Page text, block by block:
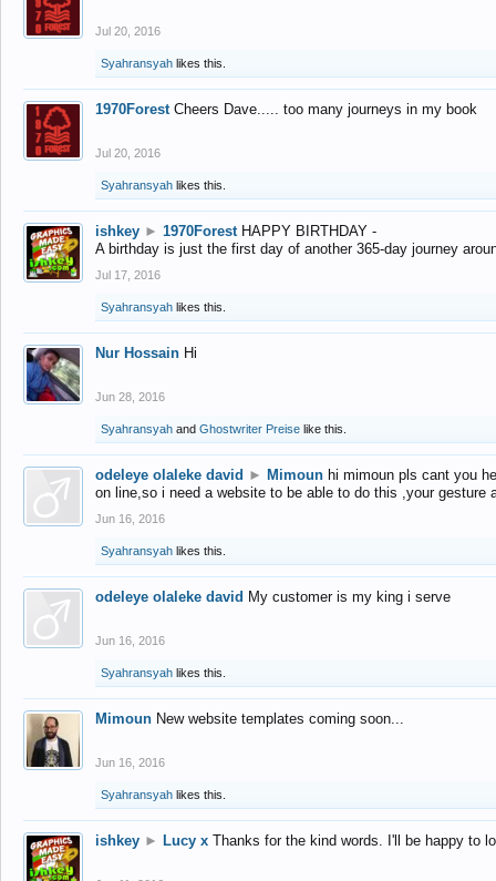
Jul 20, 2016
Syahransyah likes this.
1970Forest Cheers Dave..... too many journeys in my book
Jul 20, 2016
Syahransyah likes this.
ishkey ► 1970Forest HAPPY BIRTHDAY -
A birthday is just the first day of another 365-day journey
Jul 17, 2016
Syahransyah likes this.
Nur Hossain Hi
Jun 28, 2016
Syahransyah and Ghostwriter Preise like this.
odeleye olaleke david ► Mimoun hi mimoun pls cant you
on line,so i need a website to be able to do this ,your gesture
Jun 16, 2016
Syahransyah likes this.
odeleye olaleke david My customer is my king i serve
Jun 16, 2016
Syahransyah likes this.
Mimoun New website templates coming soon...
Jun 16, 2016
Syahransyah likes this.
ishkey ► Lucy x Thanks for the kind words. I'll be happy to